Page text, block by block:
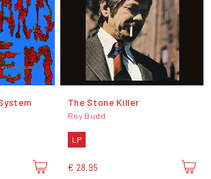
The Stone Killer
Roy Budd
LP
€ 28,95